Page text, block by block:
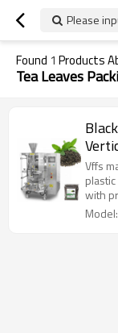
Please
Found 1 Products
Tea Leaves
Vffs
with
lines.